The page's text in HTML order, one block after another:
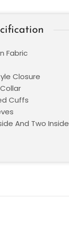
Fabric
Closure
Cuffs
And Two Inside